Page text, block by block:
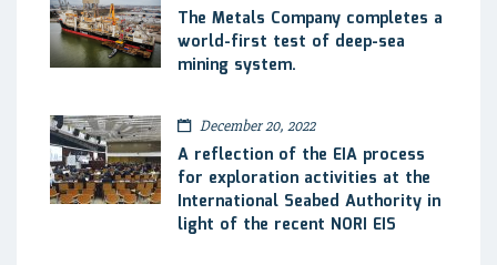
The Metals Company completes a
world-first test of deep-sea
mining system.
December 20, 2022
A reflection of the EIA process
for exploration activities at the
International Seabed Authority in
light of the recent NORI EIS